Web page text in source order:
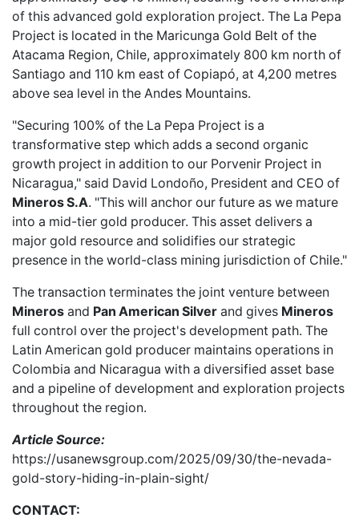
of this advanced gold exploration project. The La Pepa
Project is located in the Maricunga Gold Belt of the
Atacama Region, Chile, approximately 800 km north of
Santiago and 110 km east of Copiapó, at 4,200 metres
above sea level in the Andes Mountains.
"Securing 100% of the La Pepa Project is a
transformative step which adds a second organic
growth project in addition to our Porvenir Project in
Nicaragua," said David Londoño, President and CEO of
Mineros S.A. "This will anchor our future as we mature
into a mid-tier gold producer. This asset delivers a
major gold resource and solidifies our strategic
presence in the world-class mining jurisdiction of Chile."
The transaction terminates the joint venture between
Mineros and Pan American Silver and gives Mineros
full control over the project's development path. The
Latin American gold producer maintains operations in
Colombia and Nicaragua with a diversified asset base
and a pipeline of development and exploration projects
throughout the region.
Article Source:
https://usanewsgroup.com/2025/09/30/the-nevada-
gold-story-hiding-in-plain-sight/
CONTACT: